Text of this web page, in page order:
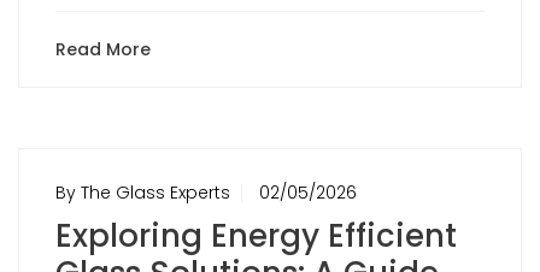
Read More
By The Glass Experts 02/05/2026
Exploring Energy Efficient